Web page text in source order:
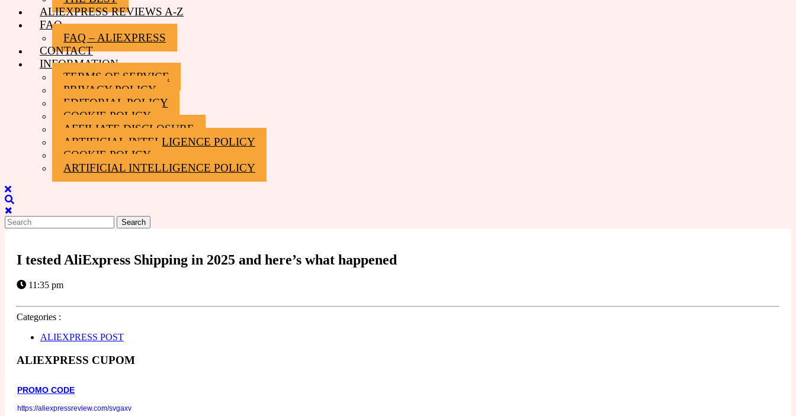
ALIEXPRESS REVIEWS A-Z
FAQ
FAQ – ALIEXPRESS
CONTACT
INFORMATION
TERMS OF SERVICE
PRIVACY POLICY
EDITORIAL POLICY
COOKIE POLICY
AFFILIATE DISCLOSURE
ARTIFICIAL INTELLIGENCE POLICY
COOKIE POLICY
ARTIFICIAL INTELLIGENCE POLICY
Close
Menu
Search
for:
I tested AliExpress Shipping in 2025 and here’s what happened
11:35 pm
Categories :
ALIEXPRESS POST
ALIEXPRESS CUPOM
PROMO CODE
https://aliexpressreview.com/svgaxv